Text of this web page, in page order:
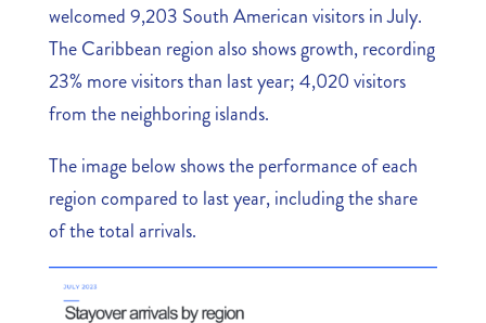
welcomed 9,203 South American visitors in July.
The Caribbean region also shows growth, recording
23% more visitors than last year; 4,020 visitors
from the neighboring islands.
The image below shows the performance of each
region compared to last year, including the share
of the total arrivals.